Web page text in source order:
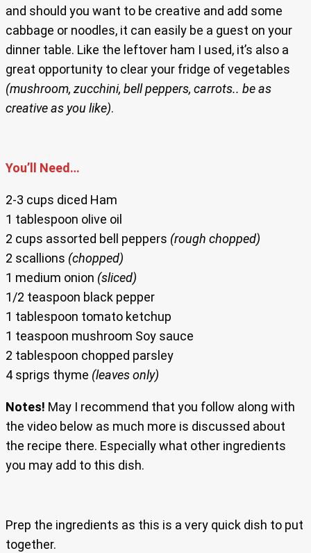
and should you want to be creative and add some
cabbage or noodles, it can easily be a guest on your
dinner table. Like the leftover ham I used, it’s also a
great opportunity to clear your fridge of vegetables
(mushroom, zucchini, bell peppers, carrots.. be as
creative as you like).
You’ll Need…
2-3 cups diced Ham
1 tablespoon olive oil
2 cups assorted bell peppers (rough chopped)
2 scallions (chopped)
1 medium onion (sliced)
1/2 teaspoon black pepper
1 tablespoon tomato ketchup
1 teaspoon mushroom Soy sauce
2 tablespoon chopped parsley
4 sprigs thyme (leaves only)
Notes! May I recommend that you follow along with
the video below as much more is discussed about
the recipe there. Especially what other ingredients
you may add to this dish.
Prep the ingredients as this is a very quick dish to put
together.